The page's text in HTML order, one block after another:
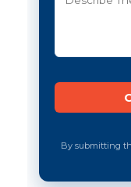
By submitting